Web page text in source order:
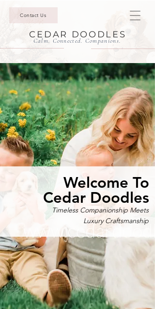
Contact Us
CEDAR DOODLES
Calm. Connected. Companions.
Timeless Companionship Meets
Luxury Craftsmanship
Welcome To
Cedar Doodles